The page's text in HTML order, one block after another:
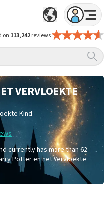
on 113,242reviews
VERVLOEKTE
Kind
currently has more than 62
Potter en het Vervloekte